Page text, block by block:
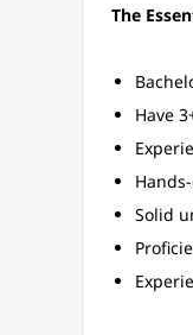
The
Have
Solid